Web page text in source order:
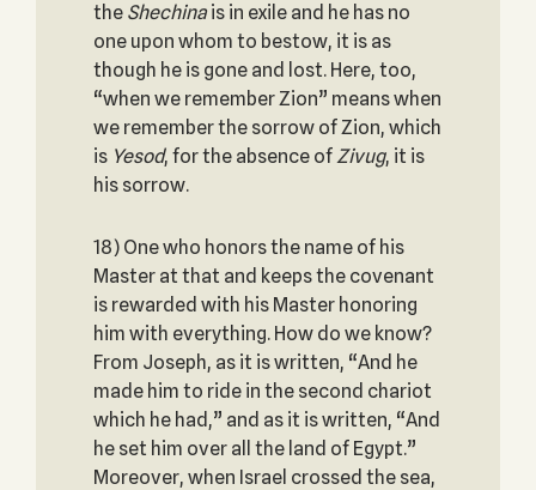
the Shechinais in exile and he has no
one upon whom to bestow, it is as
though he is gone and lost. Here, too,
“when we remember Zion” means when
we remember the sorrow of Zion, which
is Yesod, for the absence ofZivug, it is
his sorrow.
18) One who honors the name of his
Master at that and keeps the covenant
is rewarded with his Master honoring
him with everything. How do we know?
From Joseph, as it is written, “And he
made him to ride in the second chariot
which he had,” and as it is written, “And
he set him over all the land of Egypt.”
Moreover, when Israel crossed the sea,